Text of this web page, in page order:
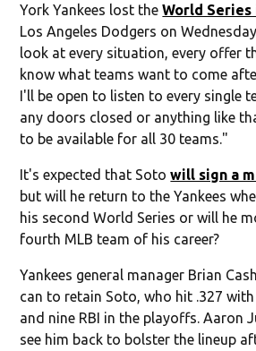
York Yankees lost theWorld Series
Los Angeles Dodgers on
look at every situation, every offer
know what teams want to come
I'll be open to listen to every single
any doors closed or anything like
to be available for all 30 teams."
It's expected that Sotowill sign a
but will he return to the Yankees
his second World Series or will he
fourth MLB team of his career?
Yankees general manager Brian
can to retain Soto, who hit .327
and nine RBI in the playoffs. Aaron
see him back to bolster the lineup